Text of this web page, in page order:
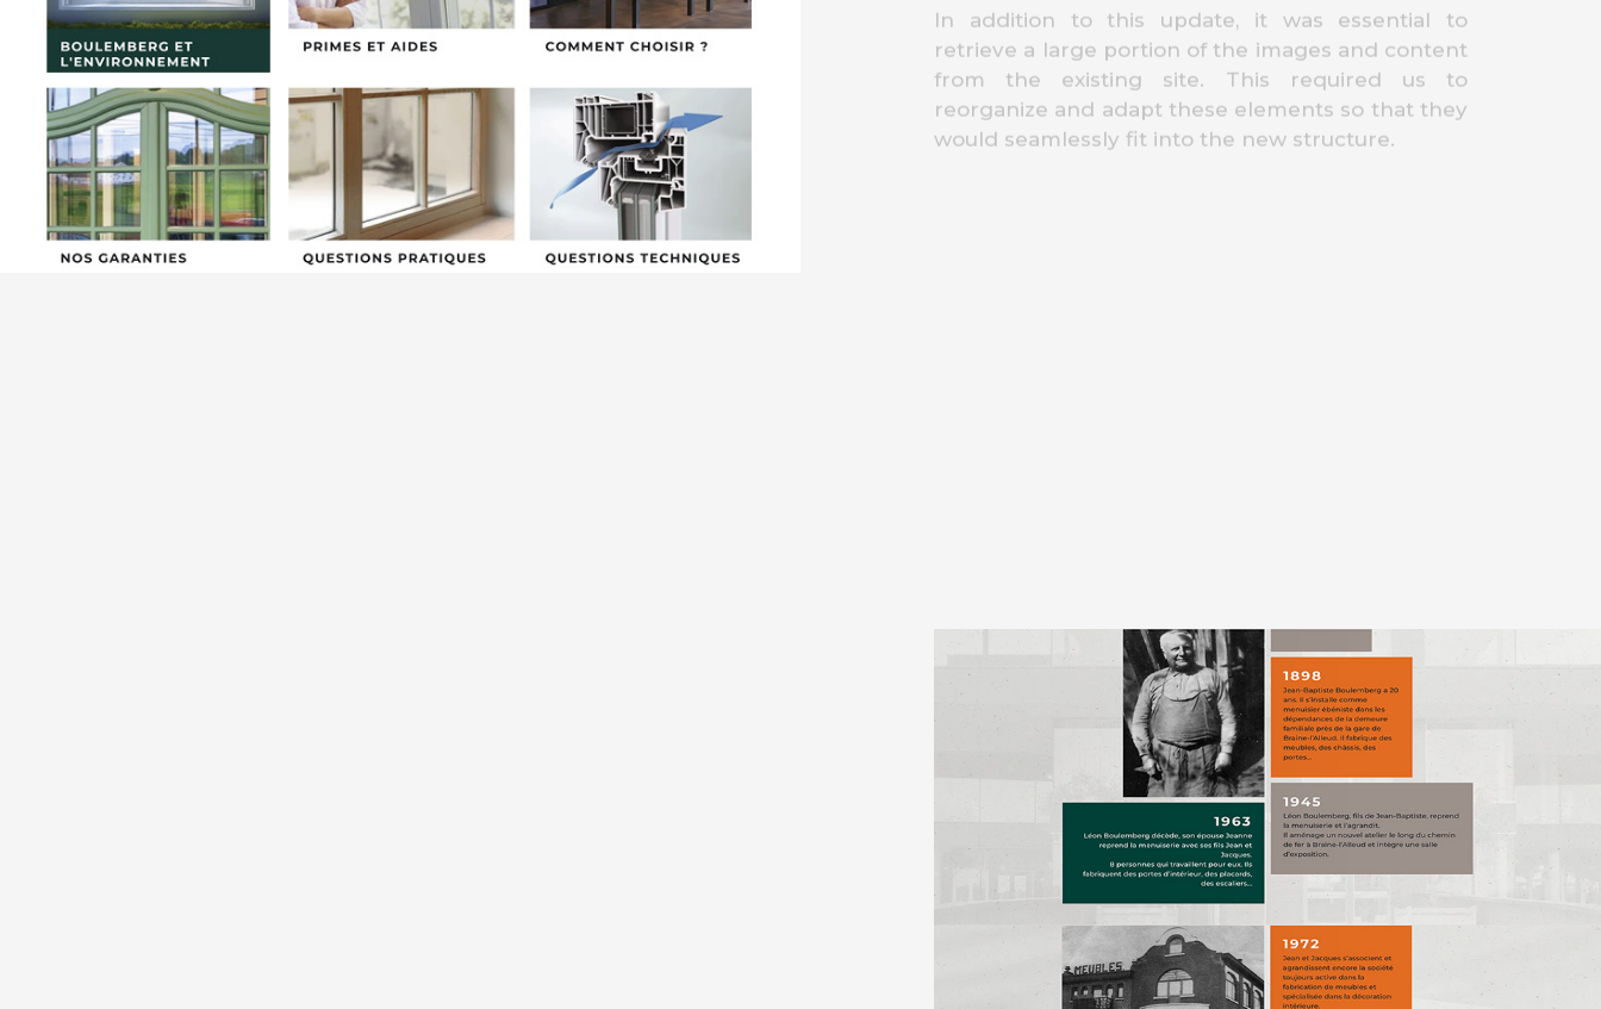
In addition to this update, it was essential to
retrieve a large portion of the images and content
from the existing site. This required us to
reorganize and adapt these elements so that they
would seamlessly fit into the new structure.